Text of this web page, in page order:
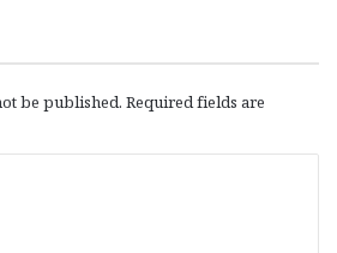
be published. Required fields are